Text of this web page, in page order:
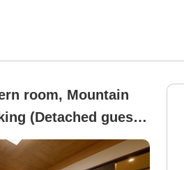
room, Mountain
(Detached guest
ceramic bath)